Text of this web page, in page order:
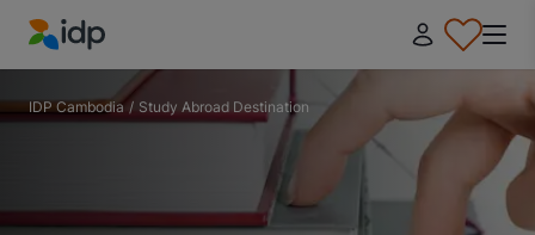
IDP Education
IDP Cambodia / Study Abroad Destination